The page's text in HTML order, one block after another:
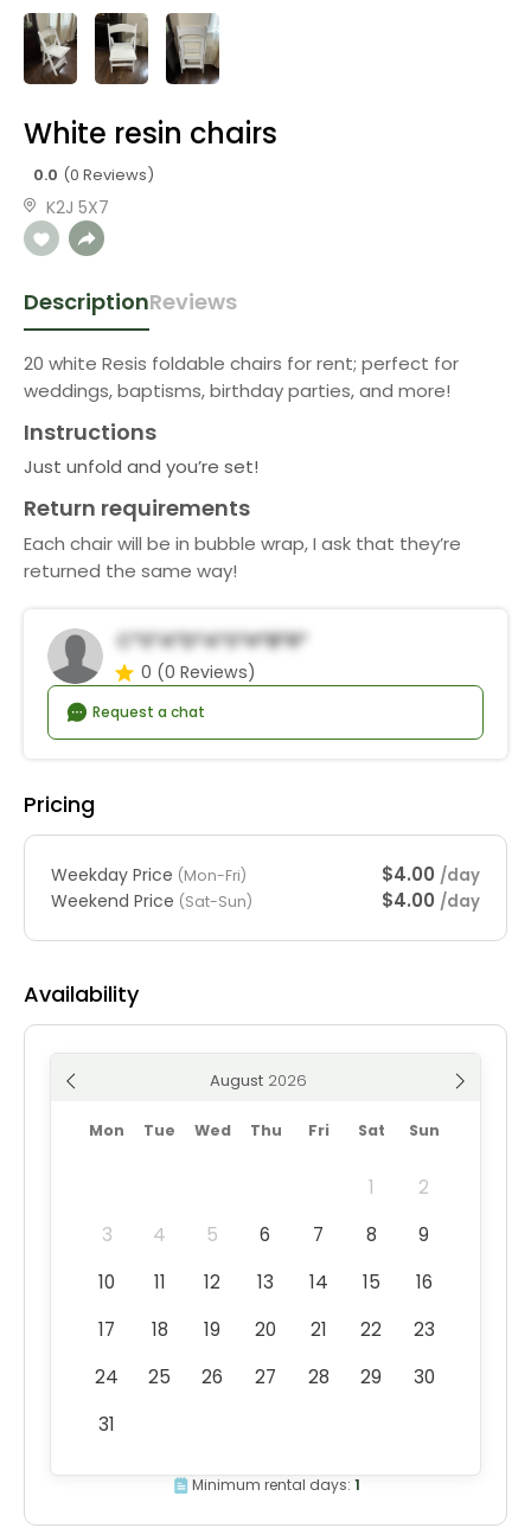
White resin chairs
0.0 (0 Reviews)
K2J 5X7
DescriptionReviews
20 white Resis foldable chairs for rent; perfect for
weddings, baptisms, birthday parties, and more!
Instructions
Just unfold and you’re set!
Return requirements
Each chair will be in bubble wrap, I ask that they’re
returned the same way!
C*s*a*d*a*S*h*b*r*
0 (0 Reviews)
Request a chat
Pricing
Weekday Price (Mon-Fri) $4.00 /day
Weekend Price (Sat-Sun) $4.00 /day
Availability
August
Mon Tue Wed Thu Fri Sat Sun
1
2
3
4 5 6 7 8
9
10
11 12 13 14 15
16
17
18 19 20 21 22
23
24
25 26 27 28 29
30
31
Minimum rental days: 1